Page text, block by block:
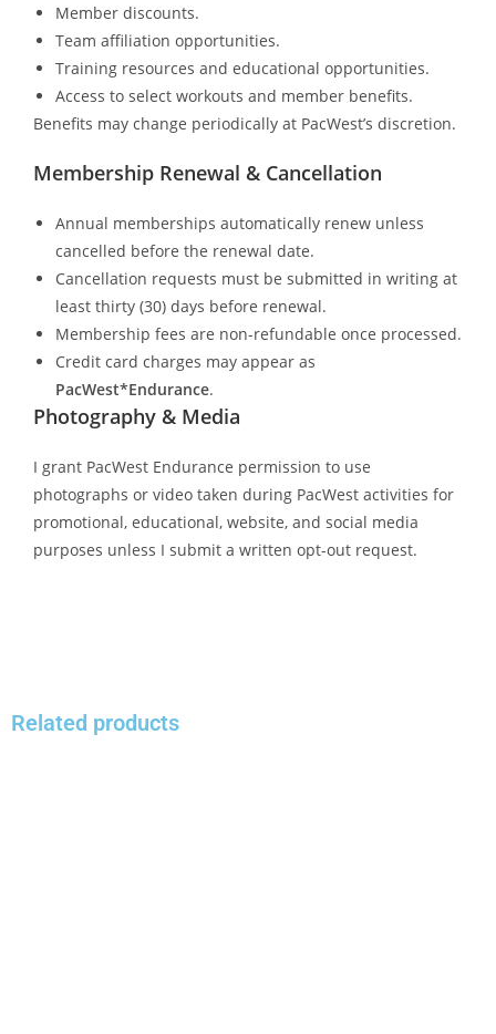
Member discounts.
Team affiliation opportunities.
Training resources and educational opportunities.
Access to select workouts and member benefits.
Benefits may change periodically at PacWest’s discretion.
Membership Renewal & Cancellation
Annual memberships automatically renew unless
cancelled before the renewal date.
Cancellation requests must be submitted in writing at
least thirty (30) days before renewal.
Membership fees are non-refundable once processed.
Credit card charges may appear as
PacWest*Endurance.
Photography & Media
I grant PacWest Endurance permission to use
photographs or video taken during PacWest activities for
promotional, educational, website, and social media
purposes unless I submit a written opt-out request.
Related products